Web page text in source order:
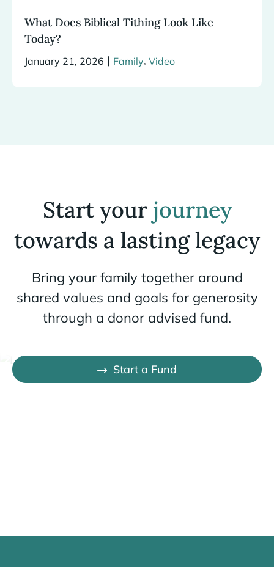
What Does Biblical Tithing Look Like
Today?
January 21, 2026 | Family, Video
Start your journey
towards a lasting legacy
Bring your family together around
shared values and goals for generosity
through a donor advised fund.
Start a Fund